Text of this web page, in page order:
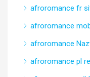
afroromance fr
afroromance
afroromance
afroromance pl